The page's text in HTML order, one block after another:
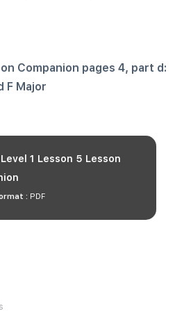
Companion pages 4, part d:
F Major
Level 1 Lesson 5 Lesson
: PDF